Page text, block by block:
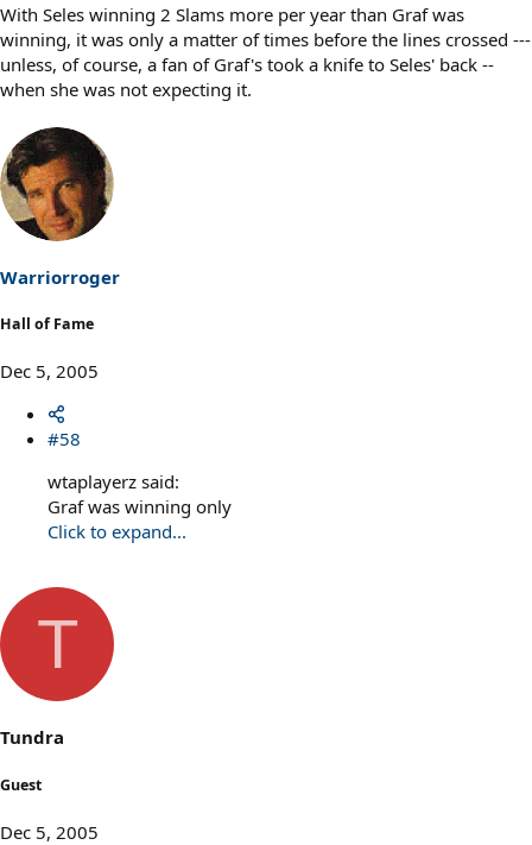
With Seles winning 2 Slams more per year than Graf was
winning, it was only a matter of times before the lines crossed ---
unless, of course, a fan of Graf's took a knife to Seles' back --
when she was not expecting it.
Warriorroger
Hall of Fame
Dec 5, 2005
#58
wtaplayerz said:
Graf was winning only
Click to expand...
T
Tundra
Guest
Dec 5, 2005